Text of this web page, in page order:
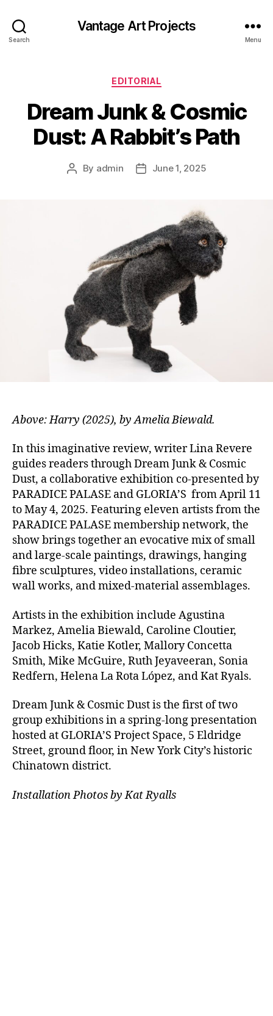
Search
Vantage Art Projects
Menu
Categories
EDITORIAL
Dream Junk & Cosmic
Dust: A Rabbit’s Path
Post
By admin
PostJune 1, 2025
Above: Harry (2025), by Amelia Biewald.
In this imaginative review, writer Lina Revere
guides readers through Dream Junk & Cosmic
Dust, a collaborative exhibition co-presented by
PARADICE PALASE and GLORIA’S from April 11
to May 4, 2025. Featuring eleven artists from the
PARADICE PALASE membership network, the
show brings together an evocative mix of small
and large-scale paintings, drawings, hanging
fibre sculptures, video installations, ceramic
wall works, and mixed-material assemblages.
Artists in the exhibition include Agustina
Markez, Amelia Biewald, Caroline Cloutier,
Jacob Hicks, Katie Kotler, Mallory Concetta
Smith, Mike McGuire, Ruth Jeyaveeran, Sonia
Redfern, Helena La Rota López, and Kat Ryals.
Dream Junk & Cosmic Dust is the first of two
group exhibitions in a spring-long presentation
hosted at GLORIA’S Project Space, 5 Eldridge
Street, ground floor, in New York City’s historic
Chinatown district.
Installation Photos by Kat Ryalls